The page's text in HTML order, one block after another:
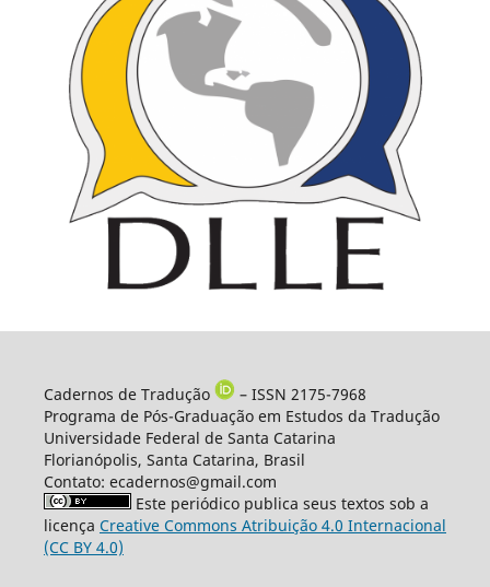
Cadernos de Tradução
– ISSN 2175-7968
Programa de Pós-Graduação em Estudos da Tradução
Universidade Federal de Santa Catarina
Florianópolis, Santa Catarina, Brasil
Contato: ecadernos@gmail.com
Este periódico publica seus textos sob a
licença Creative Commons Atribuição 4.0 Internacional
(CC BY 4.0)